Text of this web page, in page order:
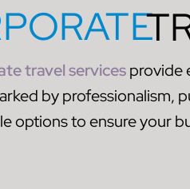
travel servicesprovide
by professionalism,
options to ensure your